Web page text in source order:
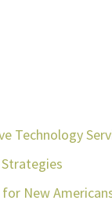
Technology
Strategies
New